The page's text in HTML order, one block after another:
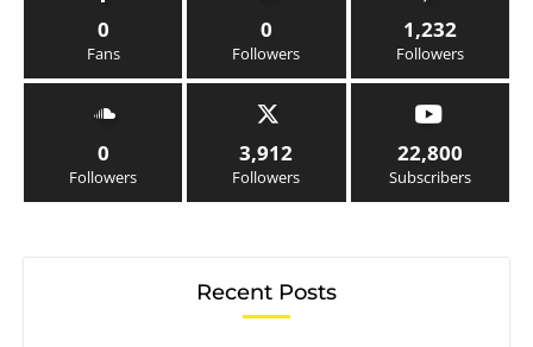
0
Fans
0
Followers
1,232
Followers
0
Followers
3,912
Followers
22,800
Subscribers
Recent Posts